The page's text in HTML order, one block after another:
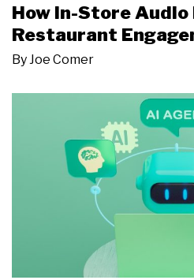
How In-Store Audio
Restaurant
By Joe Comer